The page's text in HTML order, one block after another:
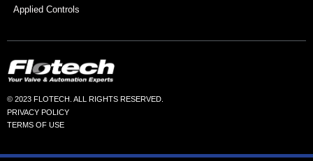
Applied Controls
© 2023 FLOTECH. ALL RIGHTS RESERVED.
PRIVACY POLICY
TERMS OF USE